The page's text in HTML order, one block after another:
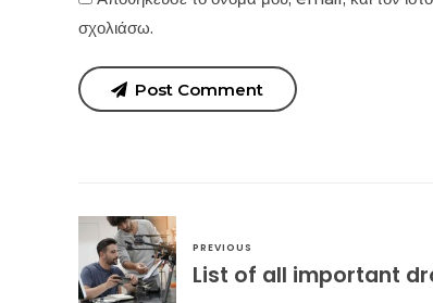
σχολιάσω.
Post Comment
PREVIOUS
List of all important